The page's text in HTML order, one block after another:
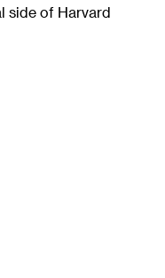
side of Harvard